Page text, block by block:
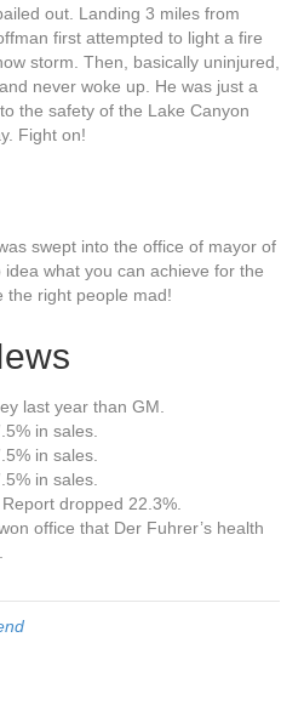
out. Landing 3 miles from
first attempted to light a fire
storm. Then, basically uninjured,
never woke up. He was just a
the safety of the Lake Canyon
Fight on!
swept into the office of mayor of
what you can achieve for the
the right people mad!
last year than GM.
in sales.
in sales.
in sales.
dropped 22.3%.
office that Der Fuhrer’s health